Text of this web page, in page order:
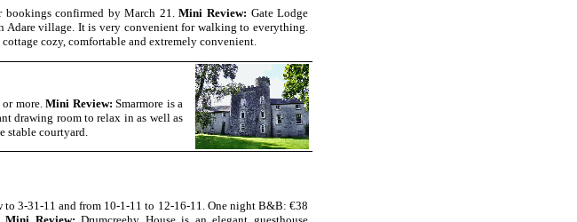
bookings confirmed by March 21.Mini Review: Gate Lodge
Adare village. It is very convenient for walking to everything.
cozy, comfortable and extremely convenient.
more. Mini Review: Smarmore is a
drawing room to relax in as well as
stable courtyard.
to 3-31-11 and from 10-1-11 to 12-16-11. One night B&B: €38